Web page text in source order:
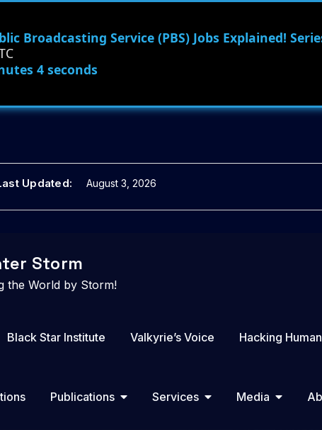
Broadcasting Service (PBS) Jobs Explained!
2 seconds
Updated: August 3, 2026
Storm
the World by Storm!
Black Star Institute Valkyrie’s Voice Hacking
Publications Services Media